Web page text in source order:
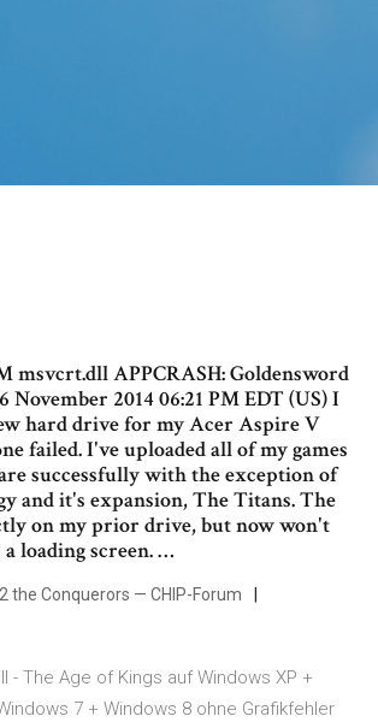
msvcrt.dll APPCRASH: Goldensword
November 2014 06:21 PM EDT (US) I
hard drive for my Acer Aspire V
failed. I've uploaded all of my games
successfully with the exception of
and it's expansion, The Titans. The
on my prior drive, but now won't
a loading screen. …
the Conquerors — CHIP-Forum
- The Age of Kings auf Windows XP +
7 + Windows 8 ohne Grafikfehler